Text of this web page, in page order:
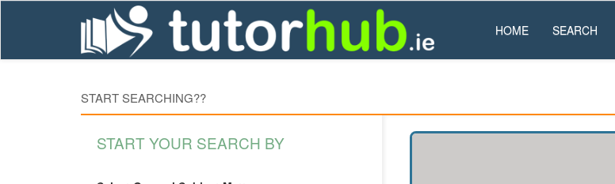
HOME SEARCH
START SEARCHING??
START YOUR SEARCH BY